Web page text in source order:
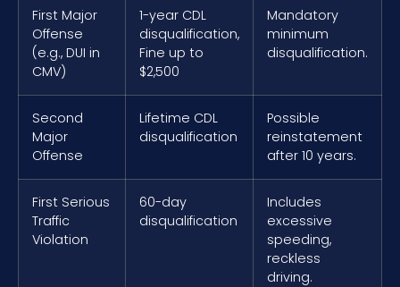
First Major
Offense
(e.g., DUI in
CMV)
1-year CDL
disqualification,
Fine up to
$2,500
Mandatory
minimum
disqualification.
Second
Major
Offense
Lifetime CDL
disqualification
Possible
reinstatement
after 10 years.
First Serious
Traffic
Violation
60-day
disqualification
Includes
excessive
speeding,
reckless
driving.